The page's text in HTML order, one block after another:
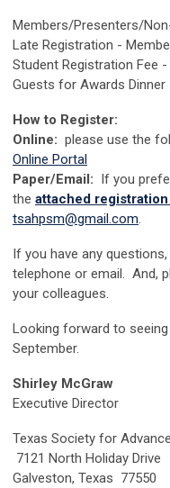
Members/Presenters/
Late Registration -
Student Registration Fee -
Guests for Awards
How to Register:
Online: please use the
Online Portal
Paper/Email: If you
the attached
tsahpsm@gmail.com.
If you have any
telephone or email. And,
your colleagues.
Looking forward to
September.
Shirley McGraw
Executive Director
Texas Society for
7121 North Holiday Drive
Galveston, Texas 77550